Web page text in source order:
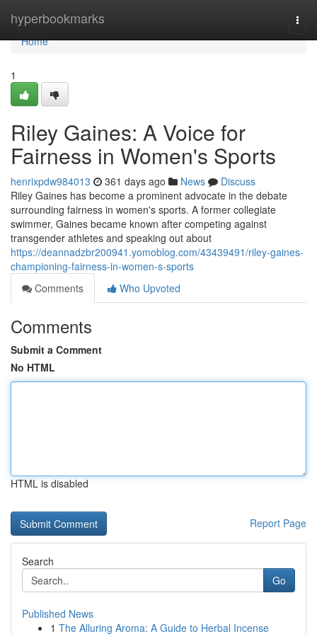
hyperbookmarks
Home
Home
1
Riley Gaines: A Voice for
Fairness in Women's Sports
henrixpdw984013 361 days ago News
Discuss
Riley Gaines has become a prominent advocate in the debate
surrounding fairness in women's sports. A former collegiate
swimmer, Gaines became known after competing against
transgender athletes and speaking out about
https://deannadzbr200941.yomoblog.com/43439491/riley-gaines-
championing-fairness-in-women-s-sports
Comments
Who Upvoted
Comments
Submit a Comment
No HTML
HTML is disabled
Report Page
Search
Go
Published News
1 The Alluring Aroma: A Guide to Herbal Incense